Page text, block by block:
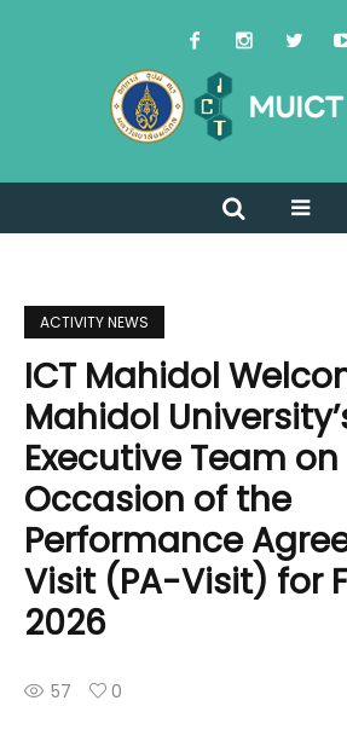
ACTIVITY NEWS
ICT Mahidol
Mahidol
Executive Team
Occasion of the
Performance
Visit (PA-Visit) for
2026
57 0